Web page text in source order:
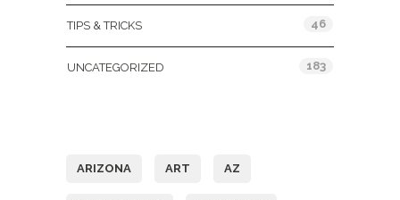
TIPS & TRICKS 46
UNCATEGORIZED 183
ARIZONA ART AZ